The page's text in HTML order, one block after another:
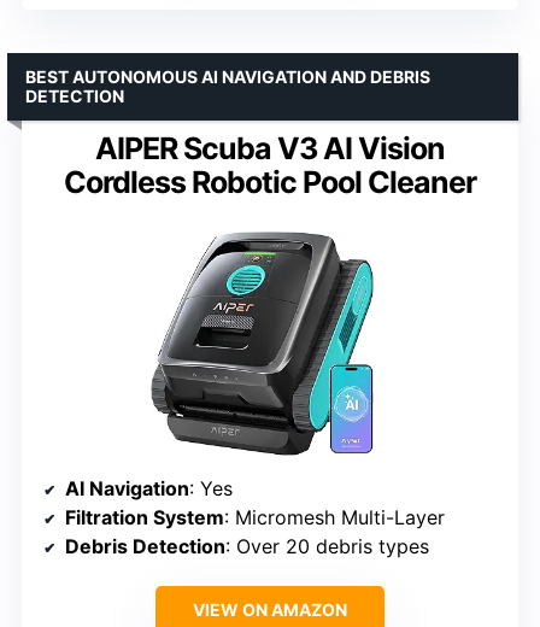
AIPER Scuba V3 AI Vision
Cordless Robotic Pool Cleaner
BEST AUTONOMOUS AI NAVIGATION AND DEBRIS
DETECTION
AI Navigation: Yes
Filtration System: Micromesh Multi-Layer
Debris Detection: Over 20 debris types
VIEW ON AMAZON